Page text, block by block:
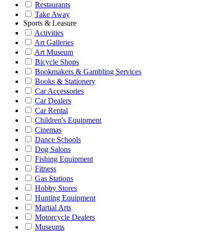
Restaurants
Take Away
Sports & Leasure
Activities
Art Galleries
Art Museum
Bicycle Shops
Bookmakers & Gambling Services
Books & Stationery
Car Accessories
Car Dealers
Car Rental
Children's Equipment
Cinemas
Dance Schools
Dog Salons
Fishing Equipment
Fitness
Gas Stations
Hobby Stores
Hunting Equipment
Martial Arts
Motorcycle Dealers
Museums